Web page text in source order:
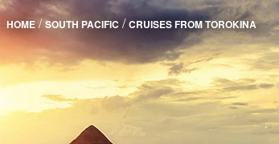
HOME/SOUTH PACIFIC /CRUISES FROM TOROKINA